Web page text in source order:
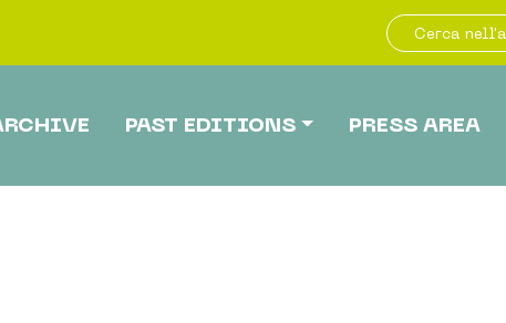
PAST EDITIONS PRESS AREA